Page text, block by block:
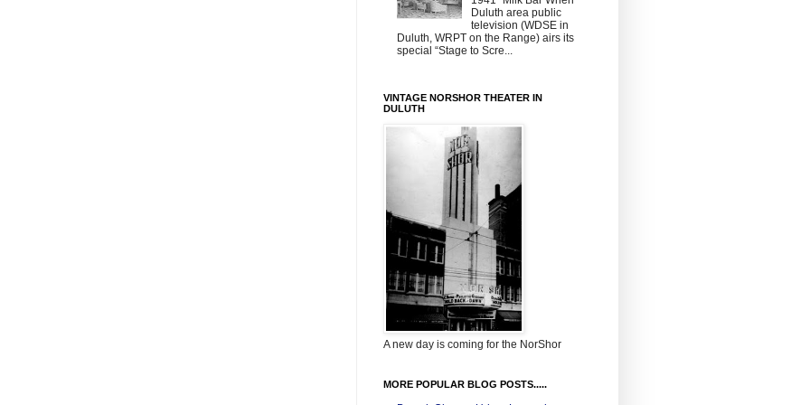
Duluth area public
television (WDSE in
Duluth, WRPT on the Range) airs its
special “Stage to Scre...
VINTAGE NORSHOR THEATER IN
DULUTH
A new day is coming for the NorShor
MORE POPULAR BLOG POSTS.....